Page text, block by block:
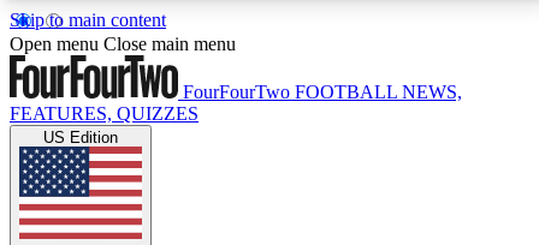
Skip to main content
17
MEMBER FEATURESACCESS AVAILABLE
Live Q&A Sessions
Weekly interactive sessions
Open menu Close main menu
FourFourTwo FOOTBALL NEWS,
FEATURES, QUIZZES
US Edition